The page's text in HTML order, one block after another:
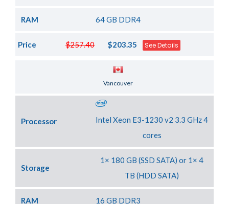
RAM 64 GB DDR4
$257.40
Price $203.35 See Details
Vancouver
Processor
Intel Xeon E3-1230 v2 3.3 GHz 4
cores
Storage
1× 180 GB (SSD SATA) or 1× 4
TB (HDD SATA)
RAM 16 GB DDR3